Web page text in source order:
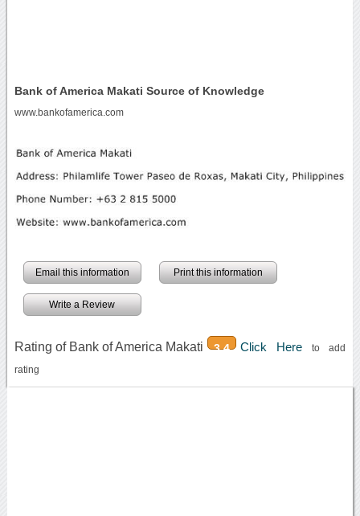
Bank of America Makati Source of Knowledge
www.bankofamerica.com
Email this information Print this information
Write a Review
Rating of Bank of America Makati 3.4 Click Hereto add
rating